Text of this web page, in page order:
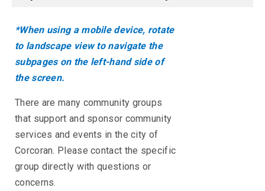
*When using a mobile device, rotate
to landscape view to navigate the
subpages on the left-hand side of
the screen.
There are many community groups
that support and sponsor community
services and events in the city of
Corcoran. Please contact the specific
group directly with questions or
concerns.